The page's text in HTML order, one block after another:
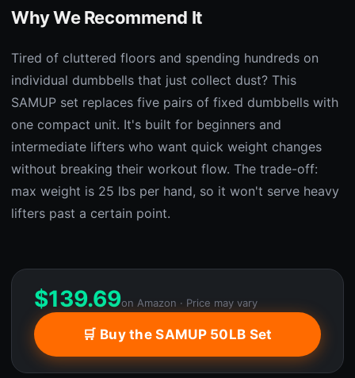
Why We Recommend It
Tired of cluttered floors and spending hundreds on
individual dumbbells that just collect dust? This
SAMUP set replaces five pairs of fixed dumbbells with
one compact unit. It's built for beginners and
intermediate lifters who want quick weight changes
without breaking their workout flow. The trade-off:
max weight is 25 lbs per hand, so it won't serve heavy
lifters past a certain point.
$139.69on Amazon · Price may vary
🛒 Buy the SAMUP 50LB Set